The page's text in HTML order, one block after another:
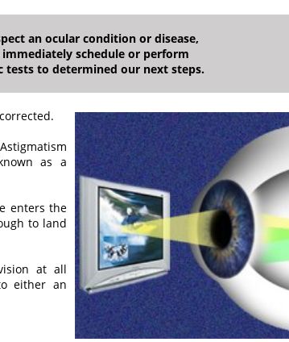
an ocular condition or disease,
schedule or perform
tests to determined our next steps.
as a
enters the
to land
at all
either an